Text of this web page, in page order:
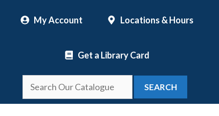
My Account Locations & Hours
Get a Library Card
SEARCH